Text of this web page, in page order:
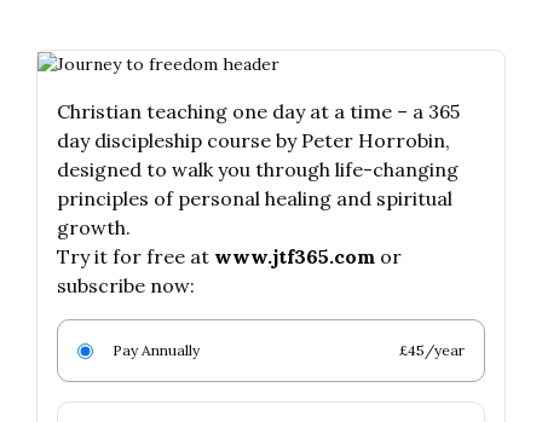
Christian teaching one day at a time – a 365
day discipleship course by Peter Horrobin,
designed to walk you through life-changing
principles of personal healing and spiritual
growth.
Try it for free at www.jtf365.com or
subscribe now:
Pay Annually £45/year